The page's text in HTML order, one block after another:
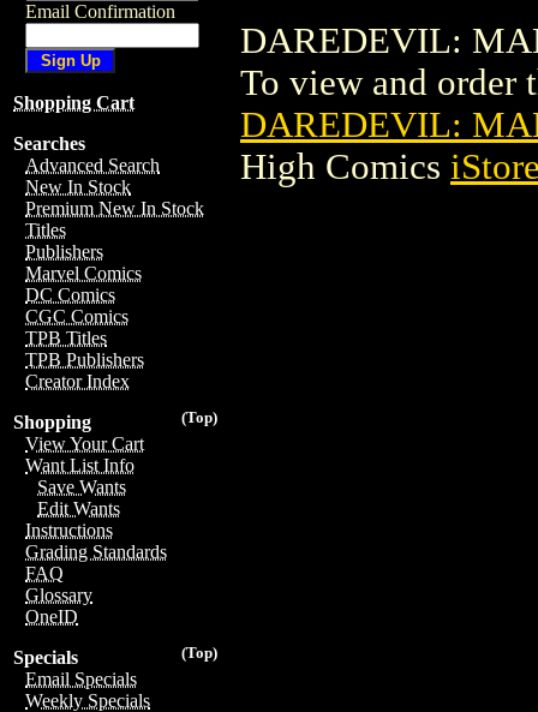
Email Confirmation
Shopping Cart
Searches
Advanced Search
New In Stock
Premium New In Stock
Titles
Publishers
Marvel Comics
DC Comics
CGC Comics
TPB Titles
TPB Publishers
Creator Index
(Top)
Shopping
View Your Cart
Want List Info
Save Wants
Edit Wants
Instructions
Grading Standards
FAQ
Glossary
OneID
(Top)
Specials
Email Specials
Weekly Specials
DAREDEVIL:
To view and order
DAREDEVIL:
High Comics